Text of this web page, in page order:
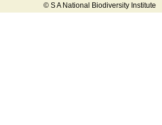
© S A National Biodiversity Institute